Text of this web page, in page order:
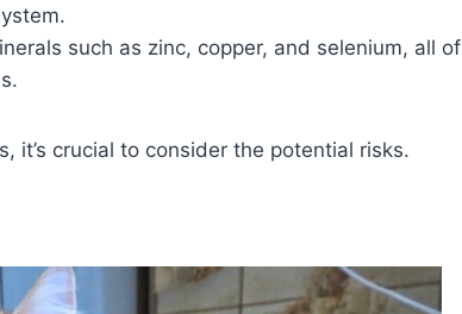
such as zinc, copper, and selenium, all of
it’s crucial to consider the potential risks.